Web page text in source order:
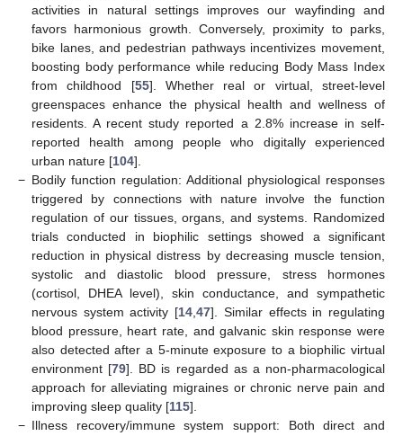
activities in natural settings improves our wayfinding and
favors harmonious growth. Conversely, proximity to parks,
bike lanes, and pedestrian pathways incentivizes movement,
boosting body performance while reducing Body Mass Index
from childhood [55]. Whether real or virtual, street-level
greenspaces enhance the physical health and wellness of
residents. A recent study reported a 2.8% increase in self-
reported health among people who digitally experienced
urban nature [104].
− Bodily function regulation: Additional physiological responses
triggered by connections with nature involve the function
regulation of our tissues, organs, and systems. Randomized
trials conducted in biophilic settings showed a significant
reduction in physical distress by decreasing muscle tension,
systolic and diastolic blood pressure, stress hormones
(cortisol, DHEA level), skin conductance, and sympathetic
nervous system activity [14 ,47]. Similar effects in regulating
blood pressure, heart rate, and galvanic skin response were
also detected after a 5-minute exposure to a biophilic virtual
environment [79]. BD is regarded as a non-pharmacological
approach for alleviating migraines or chronic nerve pain and
improving sleep quality [115].
− Illness recovery/immune system support: Both direct and